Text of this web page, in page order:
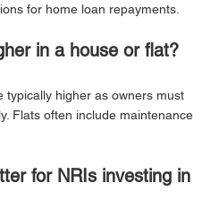
for home loan repayments.
in a house or flat?
typically higher as owners must
Flats often include maintenance
for NRIs investing in